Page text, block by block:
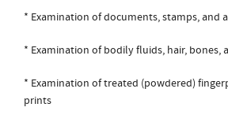
* Examination of documents, stamps, and
* Examination of bodily fluids, hair, bones,
* Examination of treated (powdered)
prints